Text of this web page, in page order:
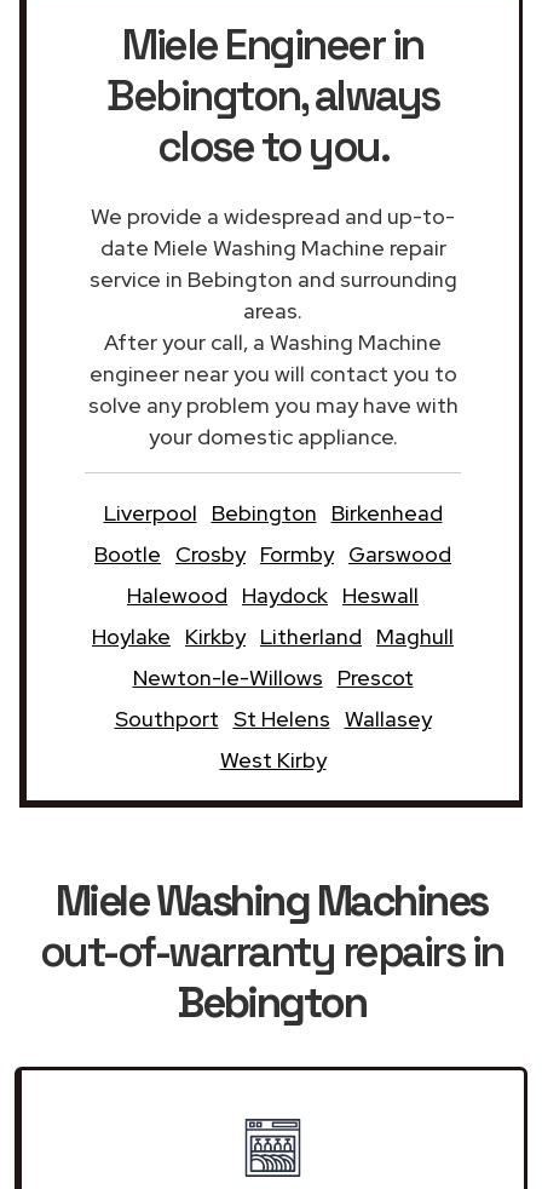
Miele Engineer in
Bebington, always
close to you.
We provide a widespread and up-to-
date Miele Washing Machine repair
service in Bebington and surrounding
areas.
After your call, a Washing Machine
engineer near you will contact you to
solve any problem you may have with
your domestic appliance.
Liverpool Bebington
Birkenhead
Bootle
Crosby Formby Garswood
Halewood
Haydock Heswall
Hoylake
Kirkby Litherland
Maghull
Newton-le-Willows
Prescot
Southport St Helens Wallasey
West Kirby
Miele Washing Machines
out-of-warranty repairs in
Bebington